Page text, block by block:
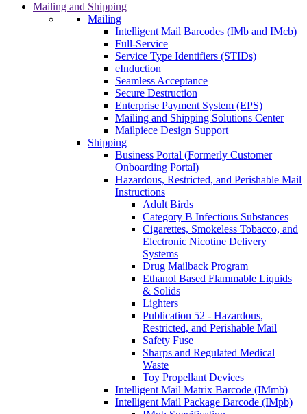
Mailing and Shipping
Mailing
Intelligent Mail Barcodes (IMb and IMcb)
Full-Service
Service Type Identifiers (STIDs)
eInduction
Seamless Acceptance
Secure Destruction
Enterprise Payment System (EPS)
Mailing and Shipping Solutions Center
Mailpiece Design Support
Shipping
Business Portal (Formerly Customer
Onboarding Portal)
Hazardous, Restricted, and Perishable Mail
Instructions
Adult Birds
Category B Infectious Substances
Cigarettes, Smokeless Tobacco, and
Electronic Nicotine Delivery
Systems
Drug Mailback Program
Ethanol Based Flammable Liquids
& Solids
Lighters
Publication 52 - Hazardous,
Restricted, and Perishable Mail
Safety Fuse
Sharps and Regulated Medical
Waste
Toy Propellant Devices
Intelligent Mail Matrix Barcode (IMmb)
Intelligent Mail Package Barcode (IMpb)